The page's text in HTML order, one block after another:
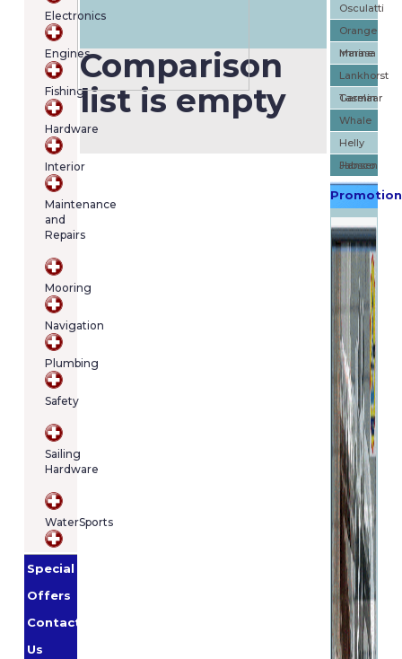
Electronics
Engines
Fishing
Hardware
Interior
Maintenance
and
Repairs
Mooring
Navigation
Plumbing
Safety
Sailing
Hardware
WaterSports
Special
Offers
Contact
Us
Your
contains
(item/s)
Total:
€0.00
Comparison
list is empty
Osculatti
Orange
Marine
Imnasa
Lankhorst
Taselaar
Garmin
Whale
Helly
Hansen
Jabsco